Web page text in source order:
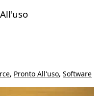
, Pronto All'uso, Software